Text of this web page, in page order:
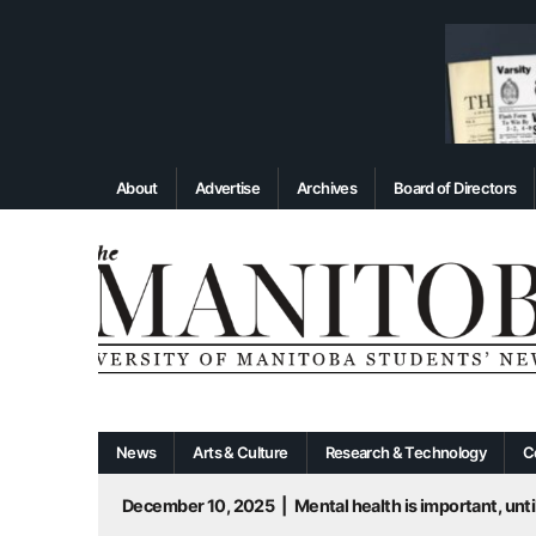
About Advertise Archives Board of Directors
News Arts & Culture Research & Technology
December 10, 2025
Mental health is important,